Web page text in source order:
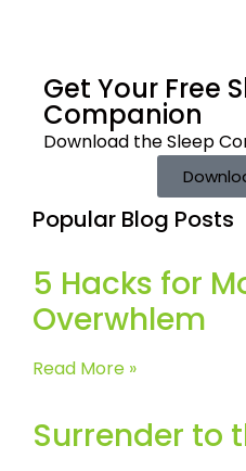
Get Your Free
Companion
Download the Sleep
Popular Blog Posts
5 Hacks for
Overwhlem
Read More »
Surrender to